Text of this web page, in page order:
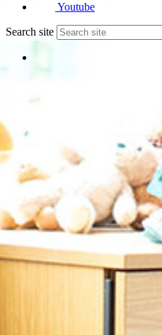
Youtube
Search site